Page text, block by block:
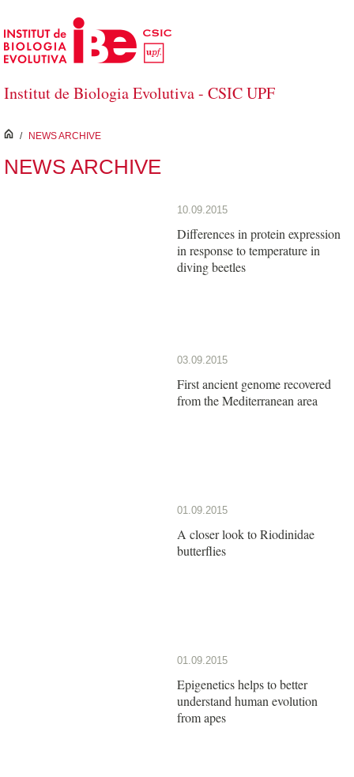
Skip to Main Content
Institut de Biologia Evolutiva - CSIC UPF
inici
/ NEWS ARCHIVE
NEWS ARCHIVE
10.09.2015
Differences in protein expression
in response to temperature in
diving beetles
03.09.2015
First ancient genome recovered
from the Mediterranean area
01.09.2015
A closer look to Riodinidae
butterflies
01.09.2015
Epigenetics helps to better
understand human evolution
from apes